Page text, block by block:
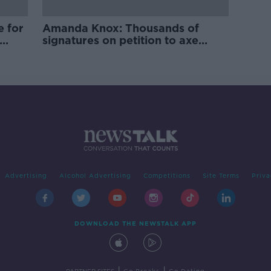
for
Amanda Knox: Thousands of
signatures on petition to axe
Advertising Alcohol Advertising Competitions Site Terms
DOWNLOAD THE NEWSTALK APP